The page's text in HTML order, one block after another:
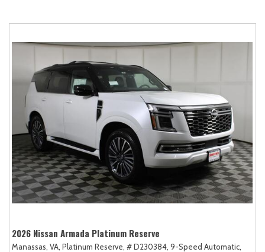
2026 Nissan Armada Platinum Reserve
Manassas, VA, Platinum Reserve, # D230384, 9-Speed Automatic,